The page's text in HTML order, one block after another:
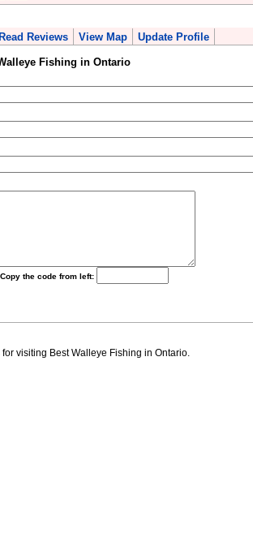
Reviews View Map Update Profile
Fishing in Ontario
the code from left:
for visiting Best Walleye Fishing in Ontario.